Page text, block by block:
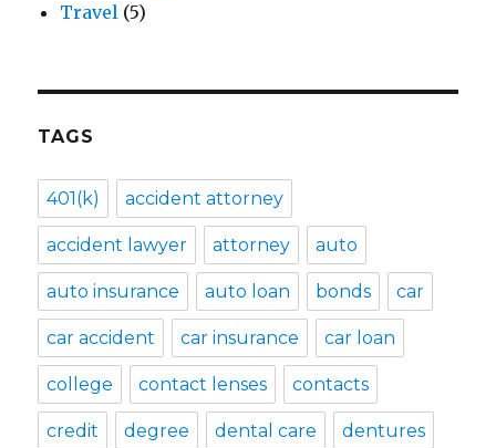
Travel (5)
TAGS
401(k) accident attorney
accident lawyer attorney auto
auto insurance auto loan bonds car
car accident car insurance car loan
college contact lenses contacts
credit degree dental care dentures